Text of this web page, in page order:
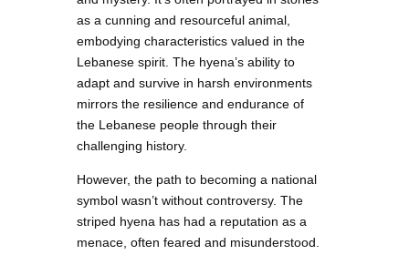
as a cunning and resourceful animal,
embodying characteristics valued in the
Lebanese spirit. The hyena’s ability to
adapt and survive in harsh environments
mirrors the resilience and endurance of
the Lebanese people through their
challenging history.
However, the path to becoming a national
symbol wasn’t without controversy. The
striped hyena has had a reputation as a
menace, often feared and misunderstood.